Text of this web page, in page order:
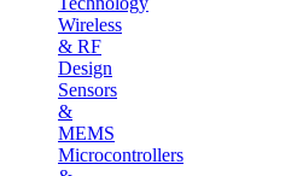
Wireless
& RF
Design
Sensors
&
MEMS
Microcontrollers